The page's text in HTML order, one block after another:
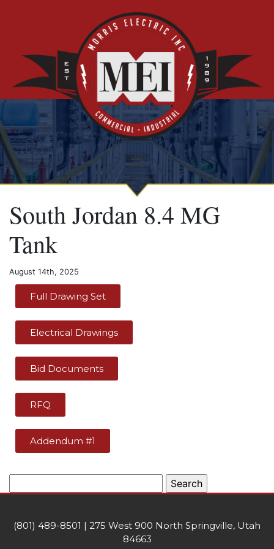
South Jordan 8.4 MG
Tank
August 14th, 2025
Full Drawing Set
Electrical Drawings
Bid Documents
RFQ
Addendum #1
(801) 489-8501 | 275 West 900 North Springville, Utah
84663